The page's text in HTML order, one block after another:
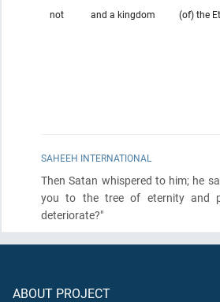
(of) the
and a kingdom
not
SAHEEH INTERNATIONAL
Then Satan whispered to him; he
you to the tree of eternity and
deteriorate?"
ABOUT PROJECT